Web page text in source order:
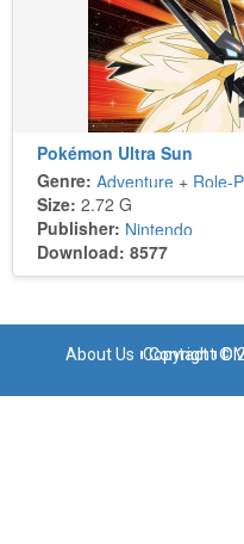
Pokémon Ultra Sun
Genre: Adventure + Role-Playing
Size: 2.72 G
Publisher: Nintendo
Download: 8577
About Us Contact
Copyright ©